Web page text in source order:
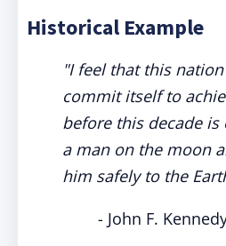
Historical Example
"I feel that this
commit itself to
before this decade
a man on the moon
him safely to the
- John F.